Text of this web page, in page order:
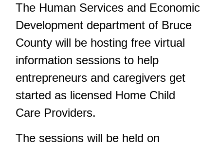
The Human Services and Economic
Development department of Bruce
County will be hosting free virtual
information sessions to help
entrepreneurs and caregivers get
started as licensed Home Child
Care Providers.
The sessions will be held on